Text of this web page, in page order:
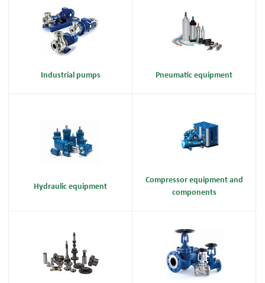
Industrial pumps Pneumatic equipment
Hydraulic equipment
Compressor equipment and
components